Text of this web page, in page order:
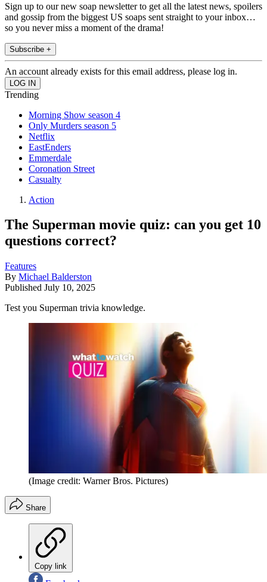
Sign up to our new soap newsletter to get all the latest news, spoilers
and gossip from the biggest US soaps sent straight to your inbox…
so you never miss a moment of the drama!
Subscribe +
An account already exists for this email address, please log in.
Trending
Morning Show season 4
Only Murders season 5
Netflix
EastEnders
Emmerdale
Coronation Street
Casualty
Action
The Superman movie quiz: can you get 10
questions correct?
Features
By Michael Balderston
Published July 10, 2025
Test you Superman trivia knowledge.
(Image credit: Warner Bros. Pictures)
Share
Copy link